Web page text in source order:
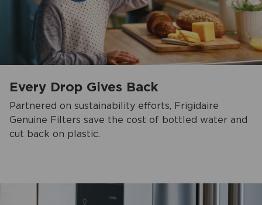
Every Drop Gives Back
Partnered on sustainability efforts, Frigidaire
Genuine Filters save the cost of bottled water and
cut back on plastic.